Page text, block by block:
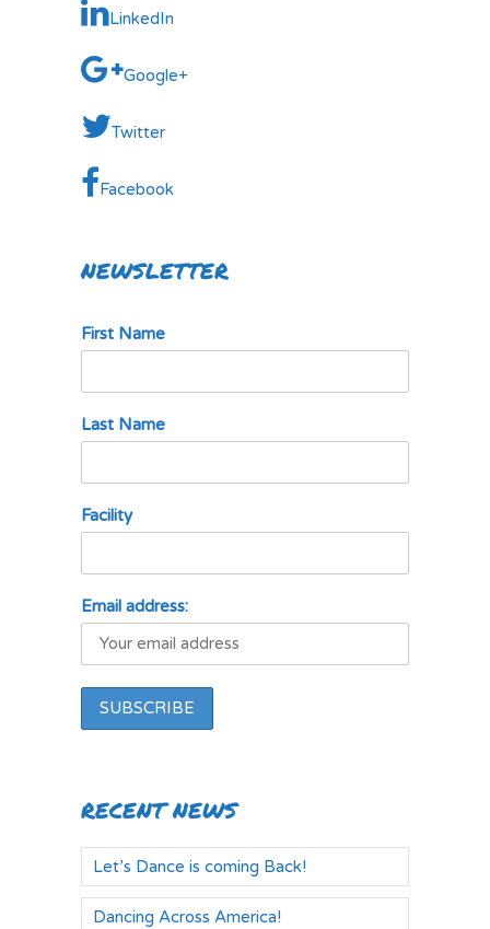
LinkedIn
Google+
Twitter
Facebook
NEWSLETTER
First Name
Last Name
Facility
Email address:
RECENT NEWS
Let’s Dance is coming Back!
Dancing Across America!